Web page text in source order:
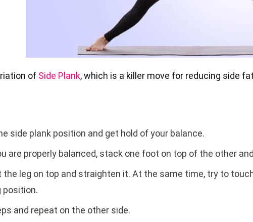
of Side Plank, which is a killer move for reducing side
side plank position and get hold of your balance.
are properly balanced, stack one foot on top of the other
the leg on top and straighten it. At the same time, try to
position.
and repeat on the other side.